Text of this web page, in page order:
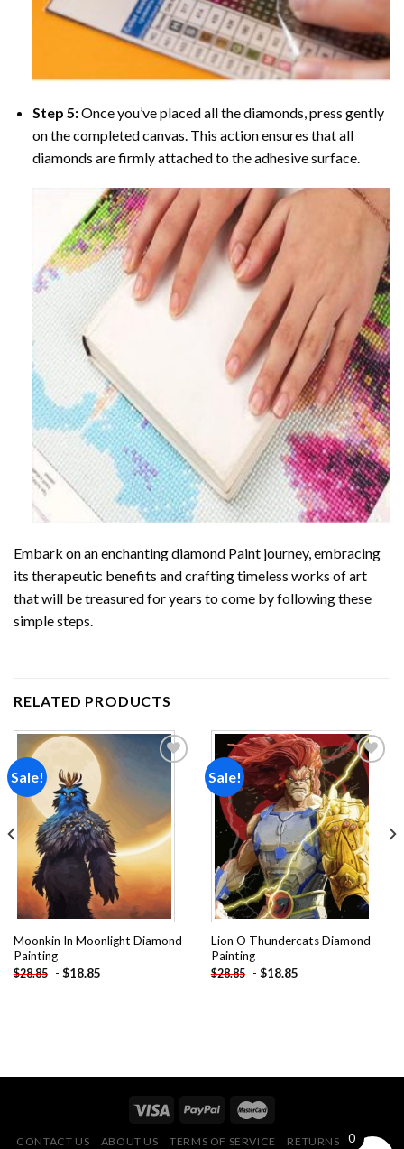
Step 5:Once you’ve placed all the diamonds, press gently
on the completed canvas. This action ensures that all
diamonds are firmly attached to the adhesive surface.
Embark on an enchantingdiamond Paint journey, embracing
its therapeutic benefits and crafting timeless works of art
that will be treasured for years to come by following these
simple steps.
RELATED PRODUCTS
Sale!
wishlist
Moonkin In Moonlight Diamond
Painting
$28.85 - $18.85
Sale!
Add to
wishlist
Lion O Thundercats Diamond
Painting
$28.85 - $18.85
CONTACT US ABOUT US TERMS OF SERVICE
RETURNS POLICY
0